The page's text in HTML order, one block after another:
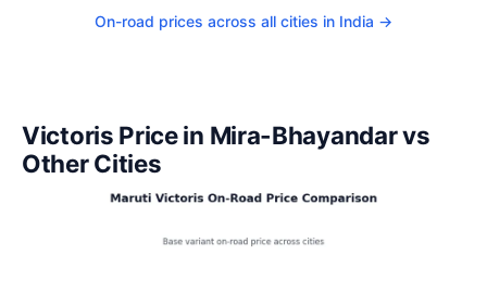
On-road prices across all cities in India →
Victoris Price in Mira-Bhayandar vs
Other Cities